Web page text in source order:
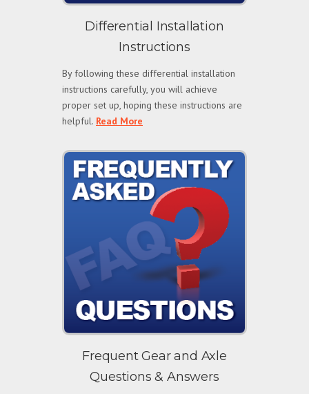
Differential Installation
Instructions
By following these differential installation
instructions carefully, you will achieve
proper set up, hoping these instructions are
helpful. Read More
Frequent Gear and Axle
Questions & Answers